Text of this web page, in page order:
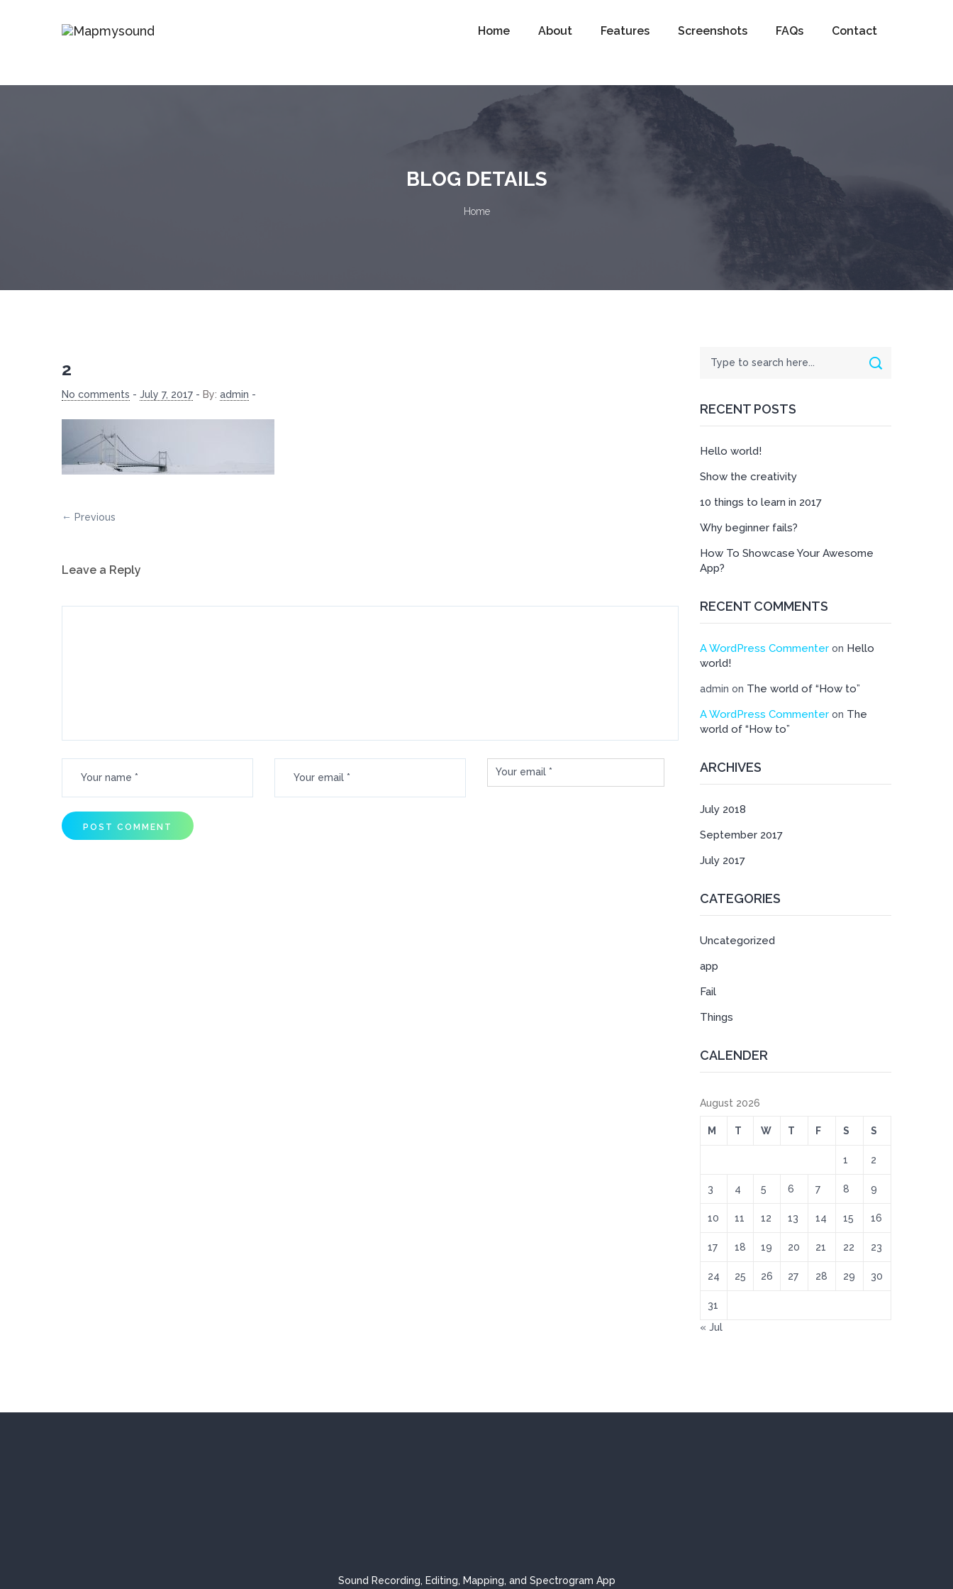
Home About Features Screenshots FAQs Contact
BLOG DETAILS
Home
2
No comments - July 7, 2017 - By: admin -
Previous
Leave a Reply
Search
RECENT POSTS
Hello world!
Show the creativity
10 things to learn in 2017
Why beginner fails?
How To Showcase Your Awesome
App?
RECENT COMMENTS
A WordPress Commenter on Hello
world!
admin on The world of “How to”
A WordPress Commenter on The
world of “How to”
ARCHIVES
July 2018
September 2017
July 2017
CATEGORIES
Uncategorized
app
Fail
Things
CALENDER
August 2026
M T W T F S S
1 2
3 4 5 6 7 8 9
10 11 12 13 14 15 16
17 18 19 20 21 22 23
24 25 26 27 28 29 30
31
« Jul
Sound Recording, Editing, Mapping, and Spectrogram App